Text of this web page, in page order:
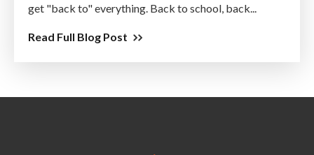
get "back to" everything. Back to school, back...
Read Full Blog Post